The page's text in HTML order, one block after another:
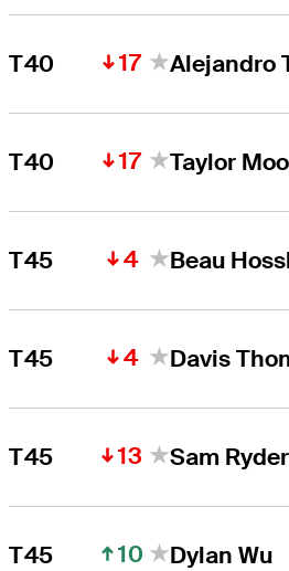
T40 17 Alejandro
T40 17 Taylor
T45 4 Beau
T45 4
T45 13 Sam Ryder
T45 10 Dylan Wu